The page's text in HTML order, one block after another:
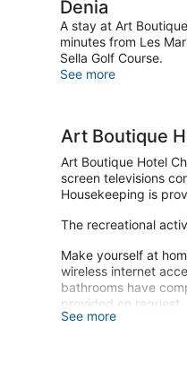
Denia
A stay at Art
minutes from Les
Sella Golf Course.
See more
Art Boutique
Art Boutique Hotel
screen televisions
Housekeeping is
The recreational
Make yourself at
wireless internet
bathrooms have
provided on request.
See more